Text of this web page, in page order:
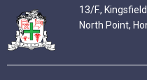
13/F.,
North Point,